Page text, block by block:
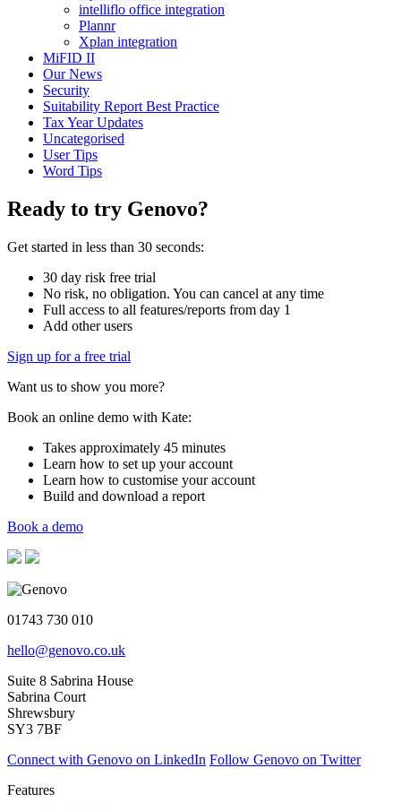
intelliflo office integration
Plannr
Xplan integration
MiFID II
Our News
Security
Suitability Report Best Practice
Tax Year Updates
Uncategorised
User Tips
Word Tips
Ready to try Genovo?
Get started in less than 30 seconds:
30 day risk free trial
No risk, no obligation. You can cancel at any time
Full access to all features/reports from day 1
Add other users
Sign up for a free trial
Want us to show you more?
Book an online demo with Kate:
Takes approximately 45 minutes
Learn how to set up your account
Learn how to customise your account
Build and download a report
Book a demo
01743 730 010
hello@genovo.co.uk
Suite 8 Sabrina House
Sabrina Court
Shrewsbury
SY3 7BF
Connect with Genovo on LinkedIn Follow Genovo on Twitter
Features